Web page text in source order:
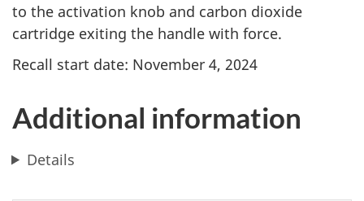
to the activation knob and carbon dioxide
cartridge exiting the handle with force.
Recall start date: November 4, 2024
Additional information
Details